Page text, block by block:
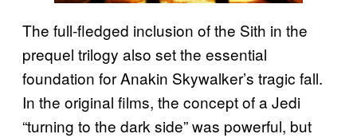
The full-fledged inclusion of the Sith in the
prequel trilogy also set the essential
foundation for Anakin Skywalker’s tragic fall.
In the original films, the concept of a Jedi
“turning to the dark side” was powerful, but